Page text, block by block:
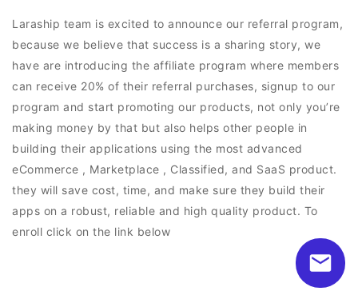
Laraship team is excited to announce our referral program,
because we believe that success is a sharing story, we
have are introducing the affiliate program where members
can receive 20% of their referral purchases, signup to our
program and start promoting our products, not only you’re
making money by that but also helps other people in
building their applications using the most advanced
eCommerce , Marketplace , Classified, and SaaS product.
they will save cost, time, and make sure they build their
apps on a robust, reliable and high quality product. To
enroll click on the link below